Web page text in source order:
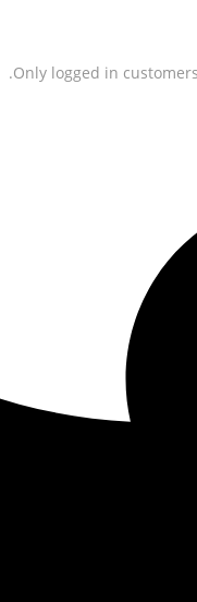
Only logged in